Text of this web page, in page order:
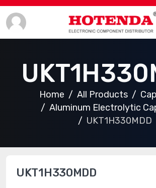
Home All Products
Aluminum Electrolytic
UKT1H330MDD
UKT1H330MDD